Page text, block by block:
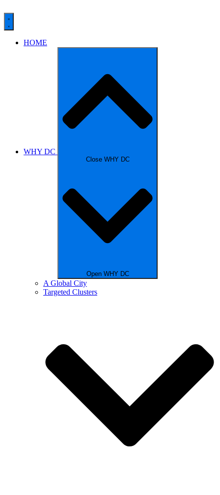
HOME
WHY DC
Close WHY DC
Open WHY DC
A Global City
Targeted Clusters